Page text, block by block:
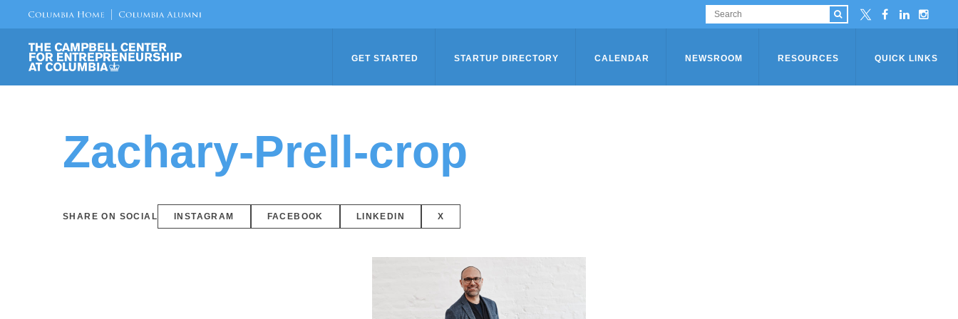
GET STARTED STARTUP DIRECTORY CALENDAR NEWSROOM RESOURCES QUICK LINKS
Zachary-Prell-crop
SHARE ON SOCIAL INSTAGRAM FACEBOOK LINKEDIN X